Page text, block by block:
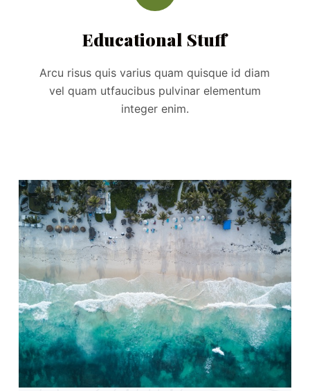
Educational Stuff
Arcu risus quis varius quam quisque id diam
vel quam utfaucibus pulvinar elementum
integer enim.